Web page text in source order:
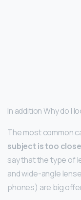
In addition Why do I
The most common
subject is too
say that the type of
and wide-angle
phones) are big